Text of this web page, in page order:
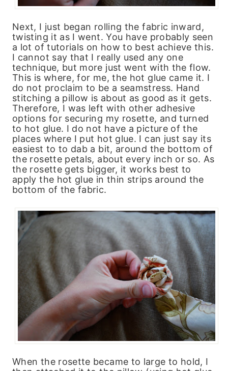
Next, I just began rolling the fabric inward,
twisting it as I went. You have probably seen
a lot of tutorials on how to best achieve this.
I cannot say that I really used any one
technique, but more just went with the flow.
This is where, for me, the hot glue came it. I
do not proclaim to be a seamstress. Hand
stitching a pillow is about as good as it gets.
Therefore, I was left with other adhesive
options for securing my rosette, and turned
to hot glue. I do not have a picture of the
places where I put hot glue. I can just say its
easiest to to dab a bit, around the bottom of
the rosette petals, about every inch or so. As
the rosette gets bigger, it works best to
apply the hot glue in thin strips around the
bottom of the fabric.
When the rosette became to large to hold, I